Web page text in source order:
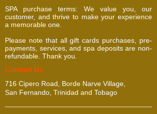
SPA purchase terms: We value you, our
customer, and thrive to make your experience
a memorable one.
Please note that all gift cards purchases, pre-
payments, services, and spa deposits are non-
refundable. Thank you.
​​​Contact Us
716 Cipero Road, Borde Narve Village,
San Fernando, Trinidad and Tobago